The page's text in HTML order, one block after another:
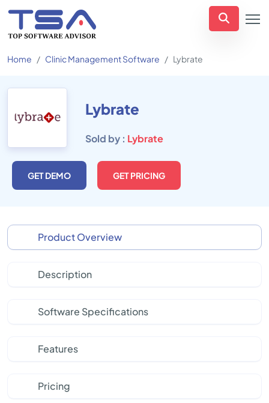
Home Clinic Management Software Lybrate
Lybrate
Sold by : Lybrate
GET DEMO GET PRICING
Product Overview
Description
Software Specifications
Features
Pricing